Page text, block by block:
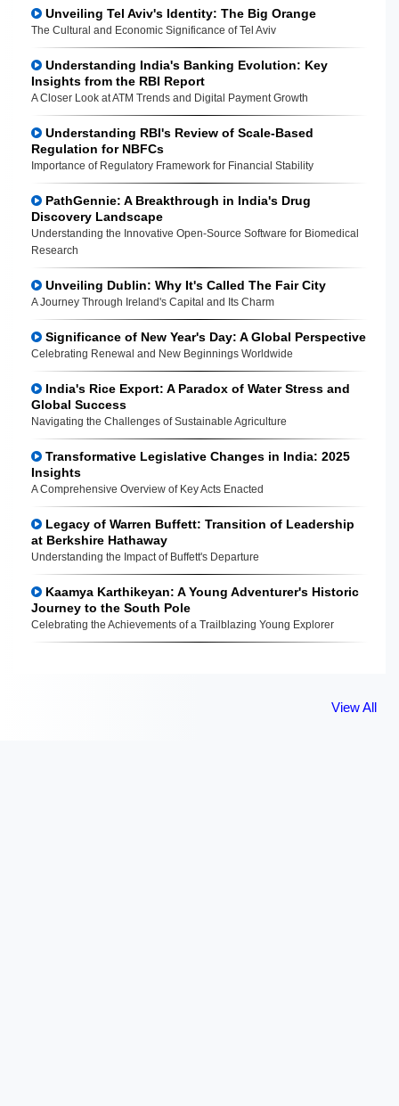
Unveiling Tel Aviv's Identity: The Big Orange
The Cultural and Economic Significance of Tel Aviv
Understanding India's Banking Evolution: Key
Insights from the RBI Report
A Closer Look at ATM Trends and Digital Payment Growth
Understanding RBI's Review of Scale-Based
Regulation for NBFCs
Importance of Regulatory Framework for Financial Stability
PathGennie: A Breakthrough in India's Drug
Discovery Landscape
Understanding the Innovative Open-Source Software for Biomedical
Research
Unveiling Dublin: Why It's Called The Fair City
A Journey Through Ireland's Capital and Its Charm
Significance of New Year's Day: A Global Perspective
Celebrating Renewal and New Beginnings Worldwide
India's Rice Export: A Paradox of Water Stress and
Global Success
Navigating the Challenges of Sustainable Agriculture
Transformative Legislative Changes in India: 2025
Insights
A Comprehensive Overview of Key Acts Enacted
Legacy of Warren Buffett: Transition of Leadership
at Berkshire Hathaway
Understanding the Impact of Buffett's Departure
Kaamya Karthikeyan: A Young Adventurer's Historic
Journey to the South Pole
Celebrating the Achievements of a Trailblazing Young Explorer
View All